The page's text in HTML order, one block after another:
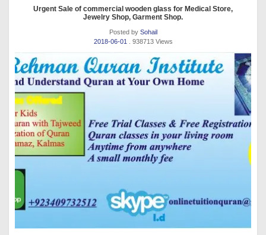
Urgent Sale of commercial wooden glass for Medical Store,
Jewelry Shop, Garment Shop.
Posted by Sohail
2018-06-01
. 938713 Views